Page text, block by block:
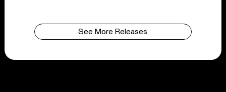
See More Releases